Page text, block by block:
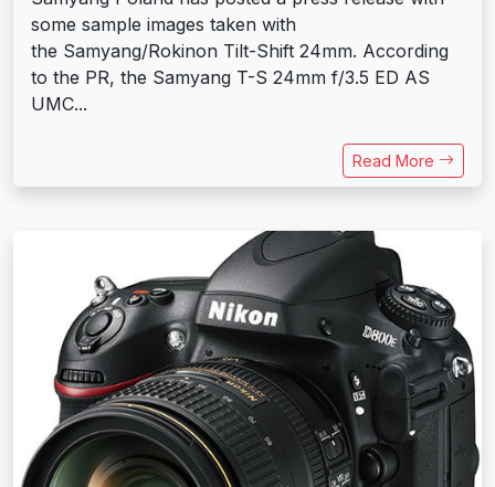
some sample images taken with
the Samyang/Rokinon Tilt-Shift 24mm. According
to the PR, the Samyang T-S 24mm f/3.5 ED AS
UMC...
Read More